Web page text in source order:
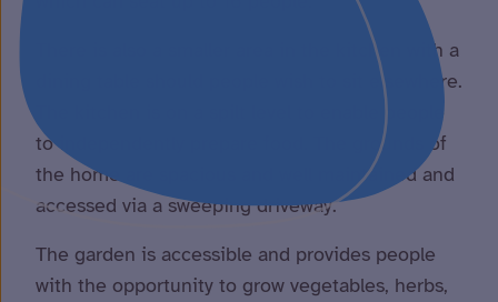
There is also a smaller area in the kitchen with a
dining table should people wish to sit elsewhere.
The kitchen is on a spilt level to enable people
to independently prepare food. The grounds of
the home are spacious and well maintained and
accessed via a sweeping driveway.
The garden is accessible and provides people
with the opportunity to grow vegetables, herbs,